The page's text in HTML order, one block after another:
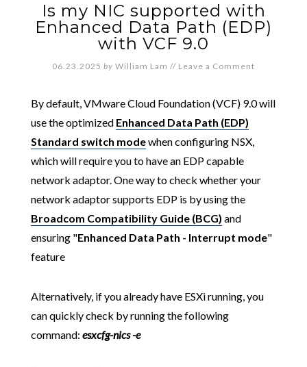
Is my NIC supported with
Enhanced Data Path (EDP)
with VCF 9.0
06.23.2025 by William Lam // Leave a Comment
By default, VMware Cloud Foundation (VCF) 9.0 will
use the optimized Enhanced Data Path (EDP)
Standard switch modewhen configuring NSX,
which will require you to have an EDP capable
network adaptor. One way to check whether your
network adaptor supports EDP is by using the
Broadcom Compatibility Guide (BCG) and
ensuring "Enhanced Data Path - Interrupt mode"
feature
Alternatively, if you already have ESXi running, you
can quickly check by running the following
command: esxcfg-nics -e